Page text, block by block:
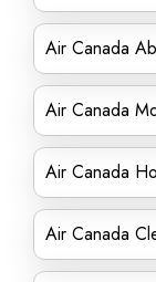
Air Canada
Air Canada
Air Canada
Air Canada